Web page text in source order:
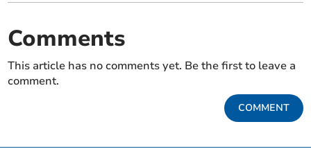
Comments
This article has no comments yet. Be the first to leave a
comment.
COMMENT